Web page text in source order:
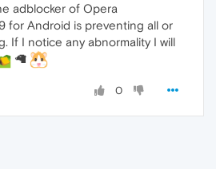
adblocker of Opera
for Android is preventing all or
If I notice any abnormality I will
🦙
0